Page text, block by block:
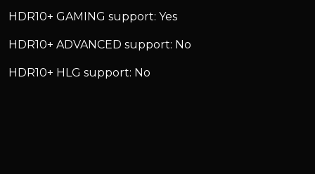
HDR10+ GAMING support: Yes
HDR10+ ADVANCED support: No
HDR10+ HLG support: No